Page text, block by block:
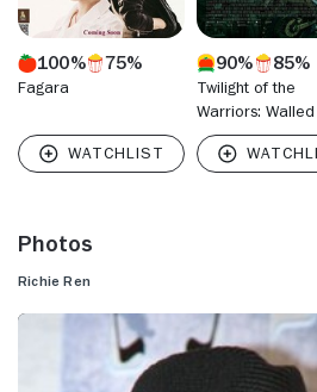
100% 75%
Fagara
90% 85%
Twilight of the
Warriors: Walled
Photos
Richie Ren